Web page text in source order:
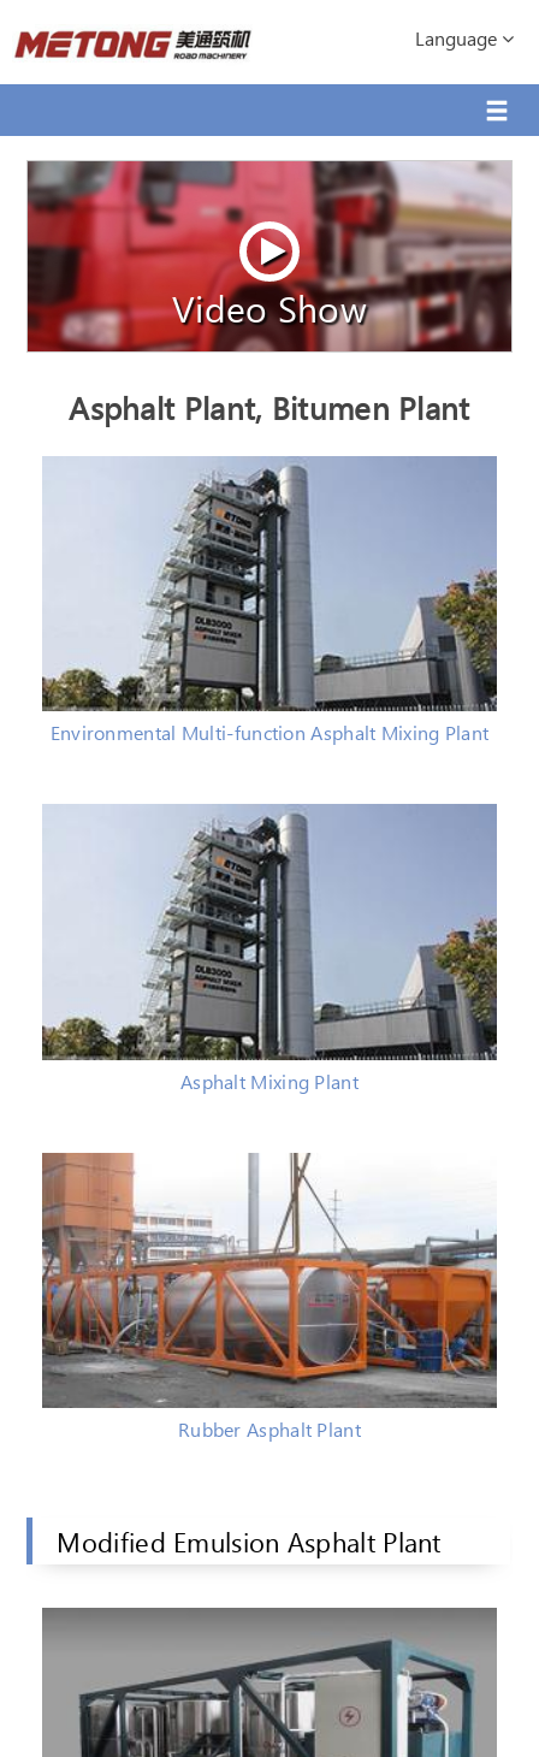
Language
Video Show
Asphalt Plant, Bitumen Plant
Environmental Multi-function Asphalt Mixing Plant
Asphalt Mixing Plant
Rubber Asphalt Plant
Modified Emulsion Asphalt Plant